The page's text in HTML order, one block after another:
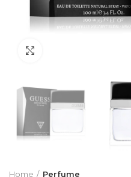
Home Perfume